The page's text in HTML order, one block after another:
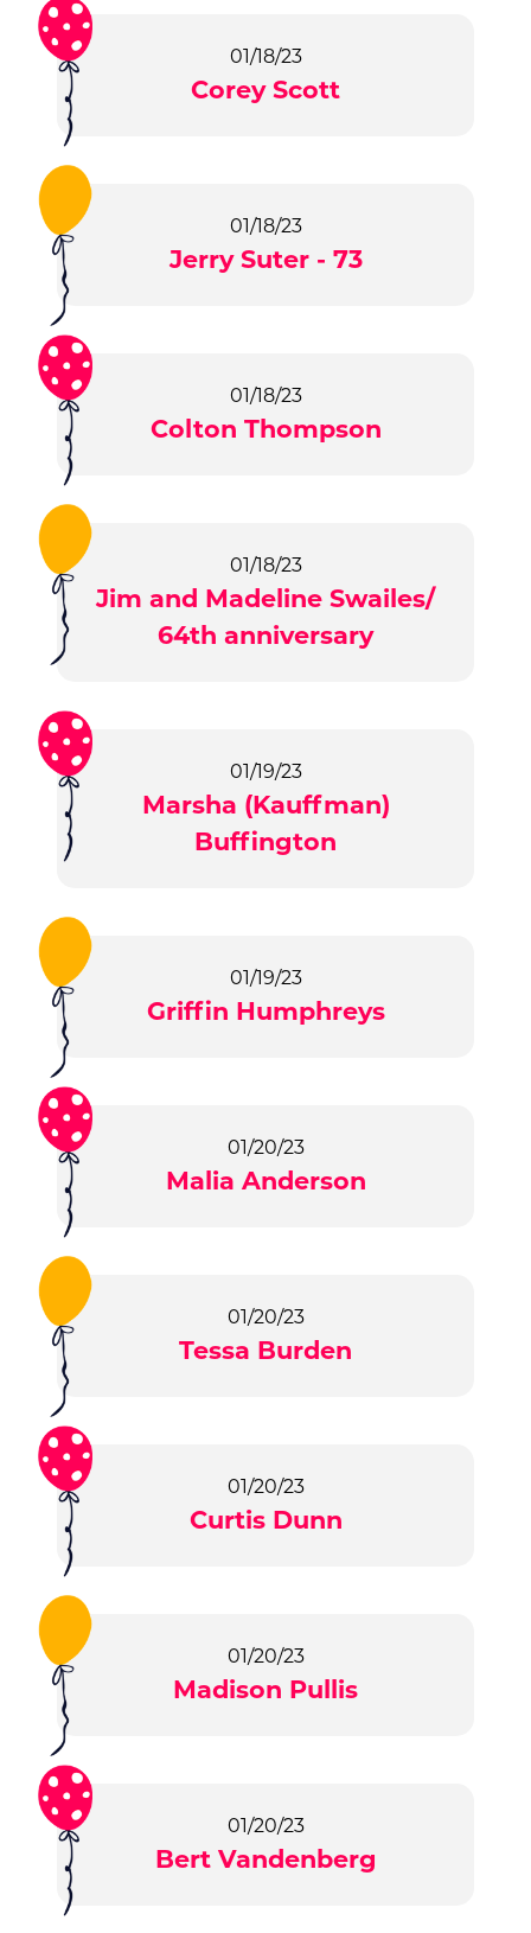
01/18/23
Corey Scott
01/18/23
Jerry Suter - 73
01/18/23
Colton Thompson
01/18/23
Jim and Madeline Swailes/
64th anniversary
01/19/23
Marsha (Kauffman)
Buffington
01/19/23
Griffin Humphreys
01/20/23
Malia Anderson
01/20/23
Tessa Burden
01/20/23
Curtis Dunn
01/20/23
Madison Pullis
01/20/23
Bert Vandenberg